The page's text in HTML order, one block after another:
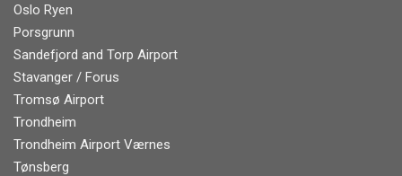
Oslo Ryen
Porsgrunn
Sandefjord and Torp Airport
Stavanger / Forus
Tromsø Airport
Trondheim
Trondheim Airport Værnes
Tønsberg